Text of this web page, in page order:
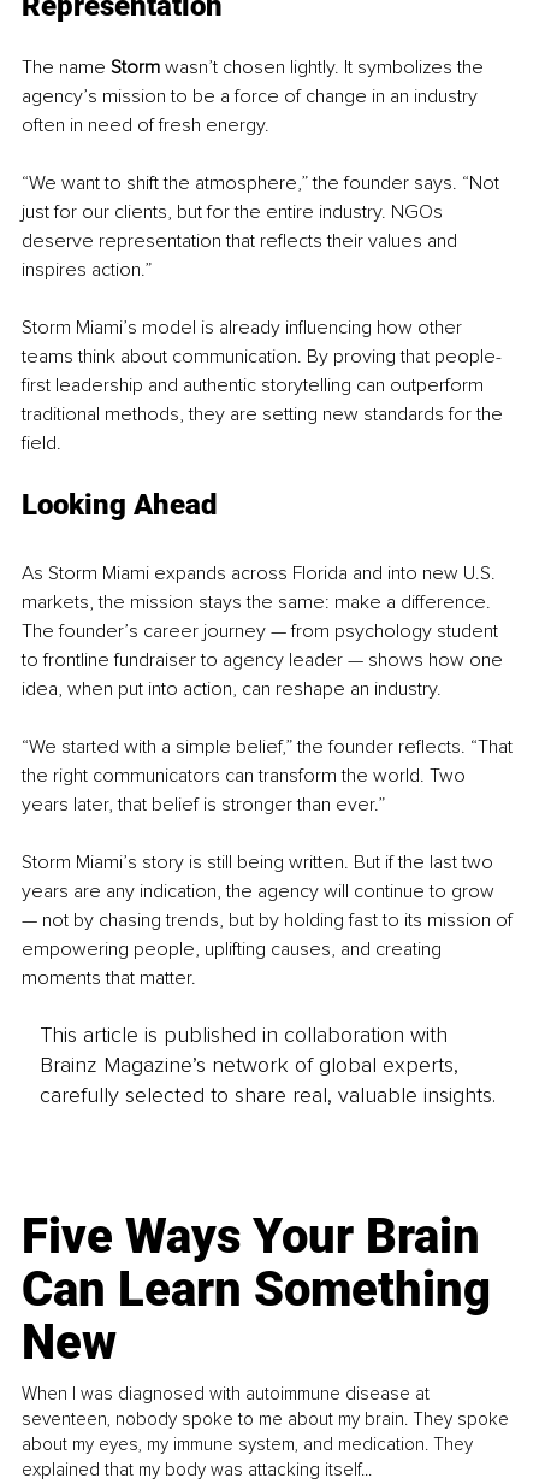
The name Storm wasn’t chosen lightly. It symbolizes the
agency’s mission to be a force of change in an industry
often in need of fresh energy.
“We want to shift the atmosphere,” the founder says. “Not
just for our clients, but for the entire industry. NGOs
deserve representation that reflects their values and
inspires action.”
Storm Miami’s model is already influencing how other
teams think about communication. By proving that people-
first leadership and authentic storytelling can outperform
traditional methods, they are setting new standards for the
field.
Looking Ahead
As Storm Miami expands across Florida and into new U.S.
markets, the mission stays the same: make a difference.
The founder’s career journey — from psychology student
to frontline fundraiser to agency leader — shows how one
idea, when put into action, can reshape an industry.
“We started with a simple belief,” the founder reflects. “That
the right communicators can transform the world. Two
years later, that belief is stronger than ever.”
Storm Miami’s story is still being written. But if the last two
years are any indication, the agency will continue to grow
— not by chasing trends, but by holding fast to its mission of
empowering people, uplifting causes, and creating
moments that matter.
This article is published in collaboration with
Brainz Magazine’s network of global experts,
carefully selected to share real, valuable insights.
Five Ways Your Brain
Can Learn Something
New
When I was diagnosed with autoimmune disease at
seventeen, nobody spoke to me about my brain. They spoke
about my eyes, my immune system, and medication. They
explained that my body was attacking itself...